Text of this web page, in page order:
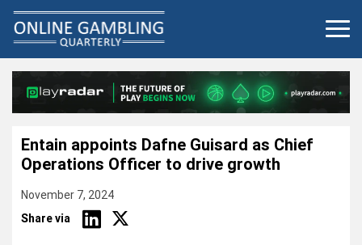
content
Entain appoints Dafne Guisard as Chief
Operations Officer to drive growth
November 7, 2024
Share via